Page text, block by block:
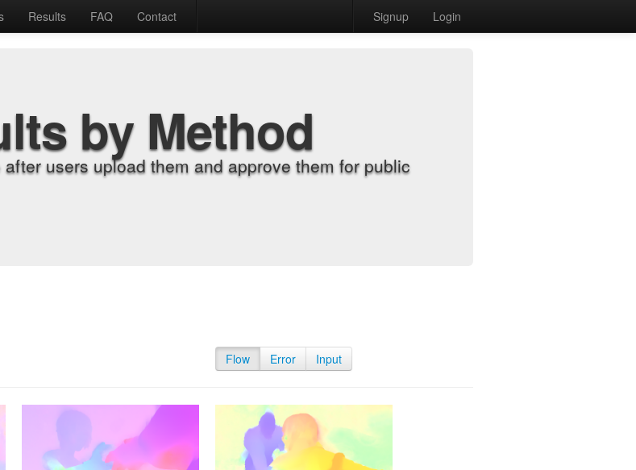
Results FAQ Contact Signup Login
by Method
users upload them and approve them for public
Flow Error Input